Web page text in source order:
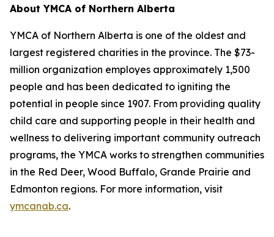
About YMCA of Northern Alberta
YMCA of Northern Alberta is one of the oldest and
largest registered charities in the province. The $73-
million organization employes approximately 1,500
people and has been dedicated to igniting the
potential in people since 1907. From providing quality
child care and supporting people in their health and
wellness to delivering important community outreach
programs, the YMCA works to strengthen communities
in the Red Deer, Wood Buffalo, Grande Prairie and
Edmonton regions. For more information, visit
ymcanab.ca.